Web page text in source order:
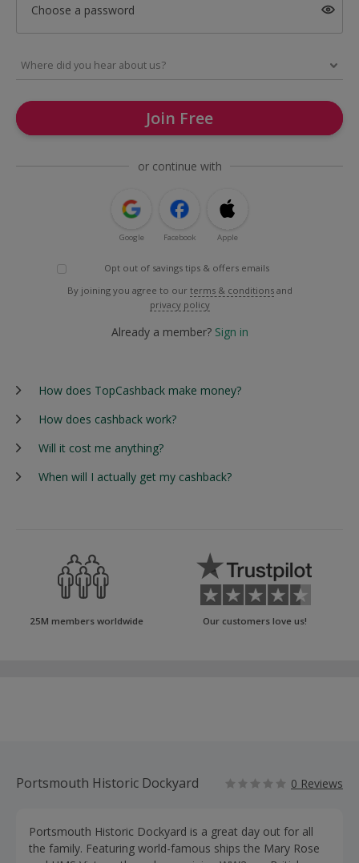
Choose a password
Join Free
or continue with
Google Facebook Apple
Opt out of savings tips & offers emails
By joining you agree to our terms & conditions and
privacy policy
Already a member? Sign in
How does TopCashback make money?
How does cashback work?
Will it cost me anything?
When will I actually get my cashback?
25M members worldwide Our customers love us!
Portsmouth Historic Dockyard 0 Reviews
Portsmouth Historic Dockyard is a great day out for all
the family. Featuring world-famous ships the Mary Rose